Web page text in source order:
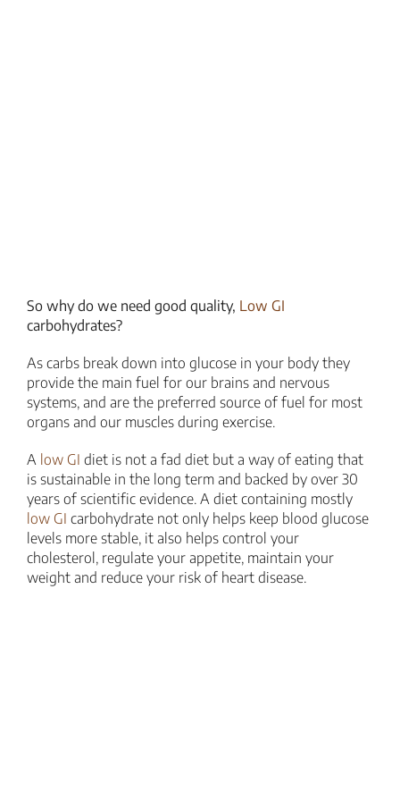
So why do we need good quality, Low GI
carbohydrates?
As carbs break down into glucose in your body they
provide the main fuel for our brains and nervous
systems, and are the preferred source of fuel for most
organs and our muscles during exercise.
A low GI diet is not a fad diet but a way of eating that
is sustainable in the long term and backed by over 30
years of scientific evidence. A diet containing mostly
low GI carbohydrate not only helps keep blood glucose
levels more stable, it also helps control your
cholesterol, regulate your appetite, maintain your
weight and reduce your risk of heart disease.